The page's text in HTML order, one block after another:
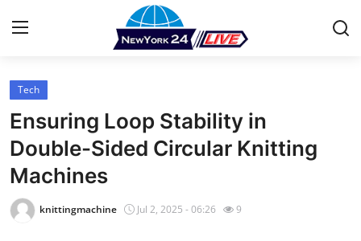
Home
Press Release
Contact
Privacy Policy
Tech
Ensuring Loop Stability in
Double-Sided Circular Knitting
Machines
knittingmachine Jul 2, 2025 - 06:26 9